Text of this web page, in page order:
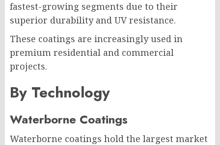
fastest-growing segments due to their
superior durability and UV resistance.
These coatings are increasingly used in
premium residential and commercial
projects.
By Technology
Waterborne Coatings
Waterborne coatings hold the largest market